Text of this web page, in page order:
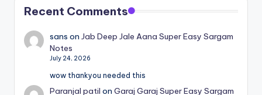
Recent Comments
sans onJab Deep Jale Aana Super Easy Sargam
Notes
July 24, 2026
wow thankyou needed this
Paranjal patil onGaraj Garaj Super Easy Sargam